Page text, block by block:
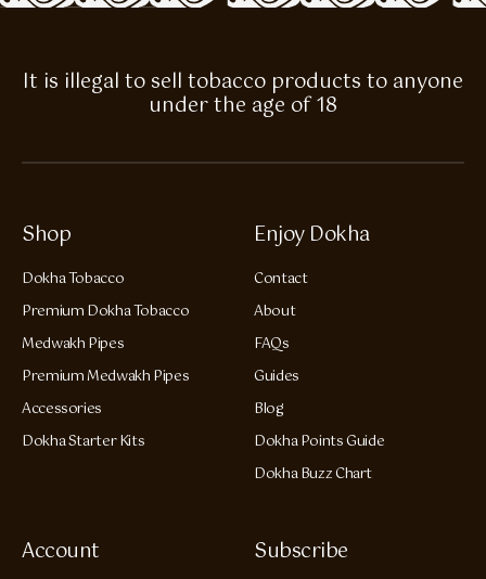
It is illegal to sell tobacco products to anyone
under the age of 18
Shop
Dokha Tobacco
Premium Dokha Tobacco
Medwakh Pipes
Premium Medwakh Pipes
Accessories
Dokha Starter Kits
Enjoy Dokha
Contact
About
FAQs
Guides
Blog
Dokha Points Guide
Dokha Buzz Chart
Account Subscribe